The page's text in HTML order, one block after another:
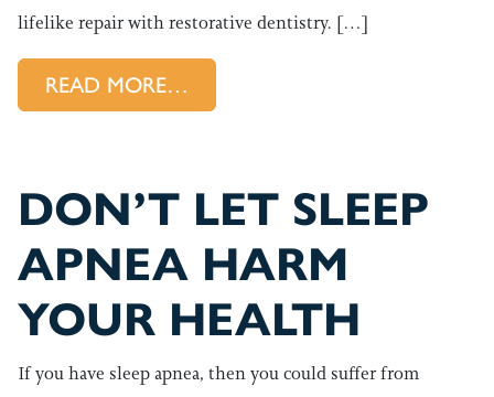
lifelike repair with restorative dentistry. […]
READ MORE…
DON’T LET SLEEP
APNEA HARM
YOUR HEALTH
If you have sleep apnea, then you could suffer from